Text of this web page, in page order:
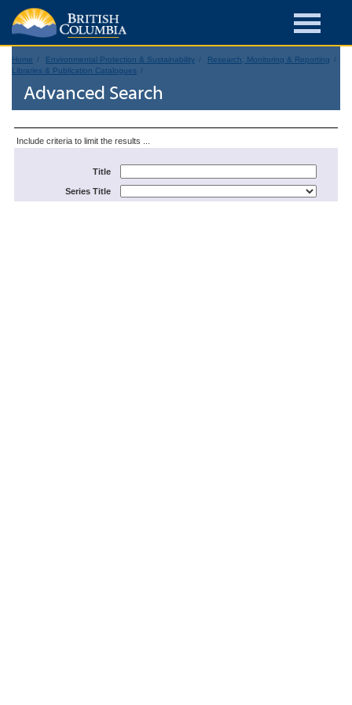
Home Environmental Protection & Sustainability
Research, Monitoring & Reporting
Libraries & Publication Catalogues
Advanced Search
Include criteria to limit the results ...
Title
Series Title